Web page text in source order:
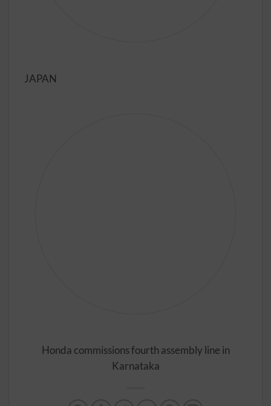
JAPAN
Honda commissions fourth assembly line in
Karnataka